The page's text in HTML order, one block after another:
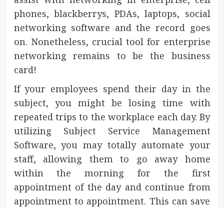
phones, blackberrys, PDAs, laptops, social
networking software and the record goes
on. Nonetheless, crucial tool for enterprise
networking remains to be the business
card!
If your employees spend their day in the
subject, you might be losing time with
repeated trips to the workplace each day. By
utilizing Subject Service Management
Software, you may totally automate your
staff, allowing them to go away home
within the morning for the first
appointment of the day and continue from
appointment to appointment. This can save